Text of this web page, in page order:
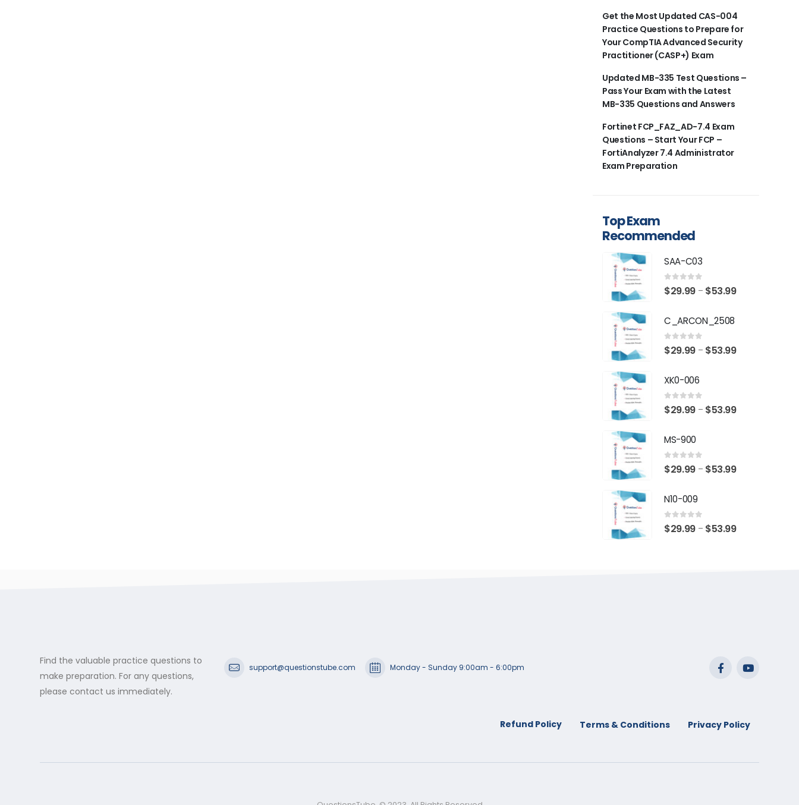
Get the Most Updated CAS-004
Practice Questions to Prepare for
Your CompTIA Advanced Security
Practitioner (CASP+) Exam
Updated MB-335 Test Questions –
Pass Your Exam with the Latest
MB-335 Questions and Answers
Fortinet FCP_FAZ_AD-7.4 Exam
Questions – Start Your FCP –
FortiAnalyzer 7.4 Administrator
Exam Preparation
Top Exam
Recommended
SAA-C03
0 out of 5
$29.99 – $53.99Price
$53.99
C_ARCON_2508
0 out of 5
$29.99 – $53.99Price
$53.99
XK0-006
0 out of 5
$29.99 – $53.99Price
$53.99
MS-900
0 out of 5
$29.99 – $53.99Price
$53.99
N10-009
0 out of 5
$29.99 – $53.99Price
Find the valuable practice questions to
make preparation. For any questions,
please contact us immediately.
support@questionstube.com Monday - Sunday 9:00am - 6:00pm
Refund Policy Terms & Conditions Privacy Policy